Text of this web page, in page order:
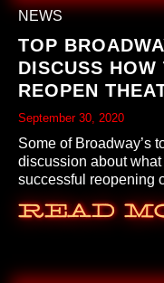
NEWS
TOP
DISCUSS HOW
REOPEN
September 30, 2020
Some of Broadway’s
discussion about
successful reopening
Read